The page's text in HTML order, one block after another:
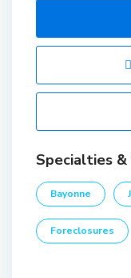
Specialties
Bayonne
Foreclosures